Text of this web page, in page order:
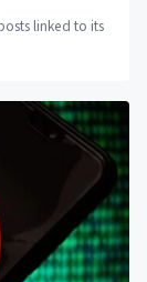
linked to its